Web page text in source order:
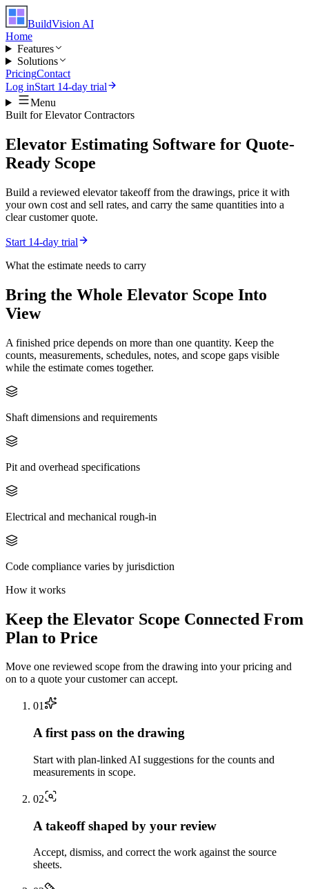
BuildVision AI
Home
Features
Solutions
PricingContact
Log inStart 14-day trial
Menu
Built forElevator Contractors
Elevator Estimating Software for Quote-
Ready Scope
Build a reviewed elevator takeoff from the drawings, price it with
your own cost and sell rates, and carry the same quantities into a
clear customer quote.
Start 14-day trial
What the estimate needs to carry
Bring the Whole Elevator Scope Into
View
A finished price depends on more than one quantity. Keep the
counts, measurements, schedules, notes, and scope gaps visible
while the estimate comes together.
Shaft dimensions and requirements
Pit and overhead specifications
Electrical and mechanical rough-in
Code compliance varies by jurisdiction
How it works
Keep the Elevator Scope Connected From
Plan to Price
Move one reviewed scope from the drawing into your pricing and
on to a quote your customer can accept.
01
A first pass on the drawing
Start with plan-linked AI suggestions for the counts and
measurements in scope.
02
A takeoff shaped by your review
Accept, dismiss, and correct the work against the source
sheets.